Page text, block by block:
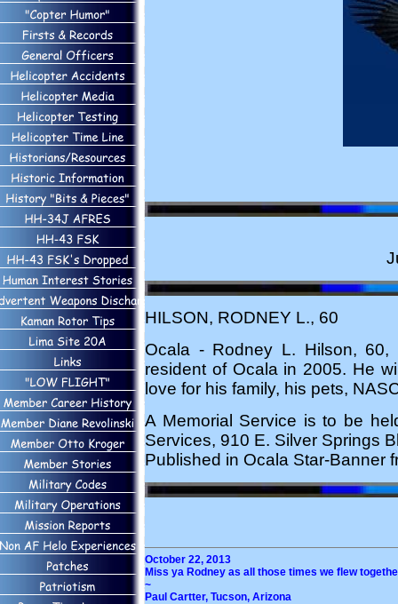
HILSON, RODNEY L., 60
Ocala - Rodney L. Hilson,
resident of Ocala in 2005. He
love for his family, his pets,
A Memorial Service is to be
Services, 910 E. Silver Springs
Published in Ocala Star-Banner
October 22, 2013
Miss ya Rodney as all those times we flew
~
Paul Cartter, Tucson, Arizona